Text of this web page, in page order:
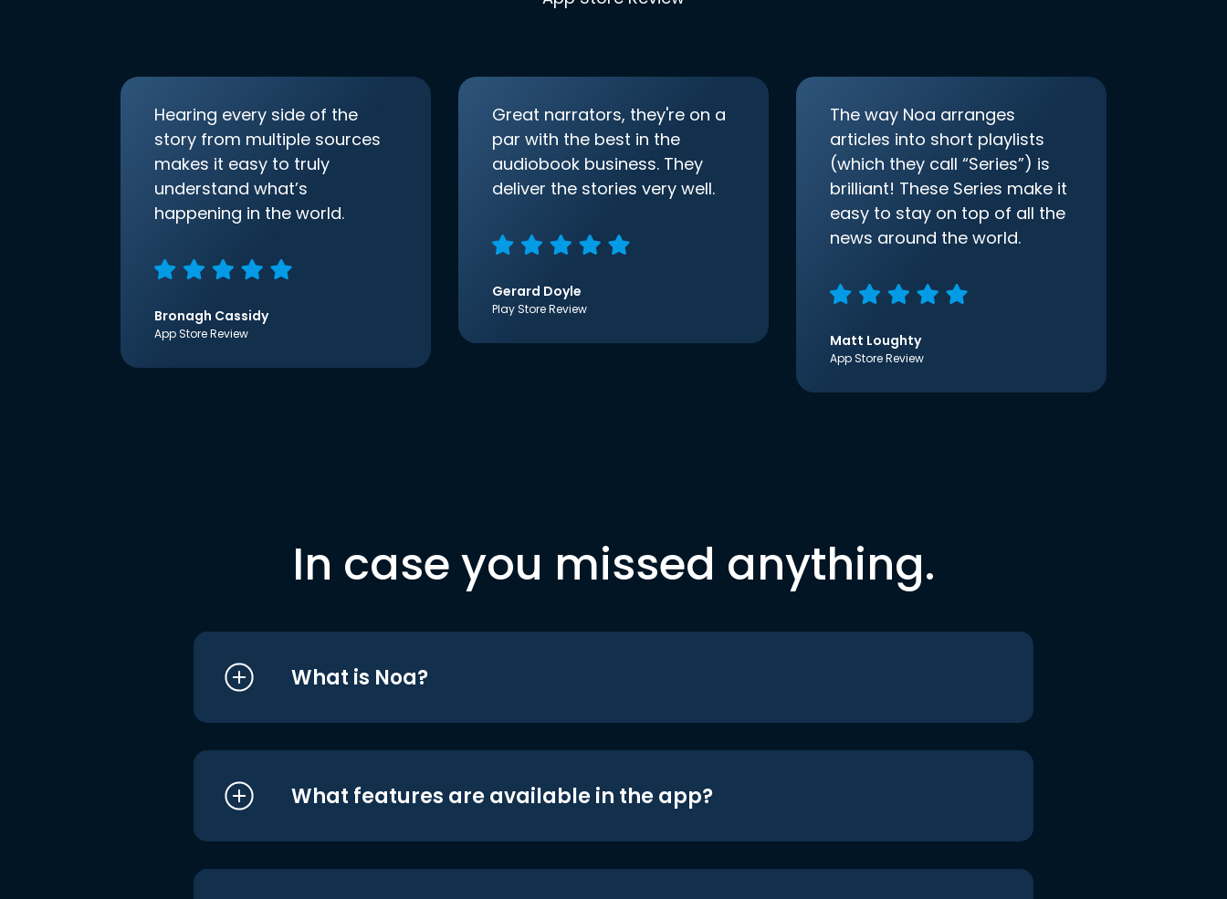
Hearing every side of the
story from multiple sources
makes it easy to truly
understand what’s
happening in the world.
Bronagh Cassidy
App Store Review
Great narrators, they're on a
par with the best in the
audiobook business. They
deliver the stories very well.
Gerard Doyle
Play Store Review
The way Noa arranges
articles into short playlists
(which they call “Series”) is
brilliant! These Series make it
easy to stay on top of all the
news around the world.
Matt Loughty
App Store Review
In case you missed anything.
What is Noa?
What features are available in the app?